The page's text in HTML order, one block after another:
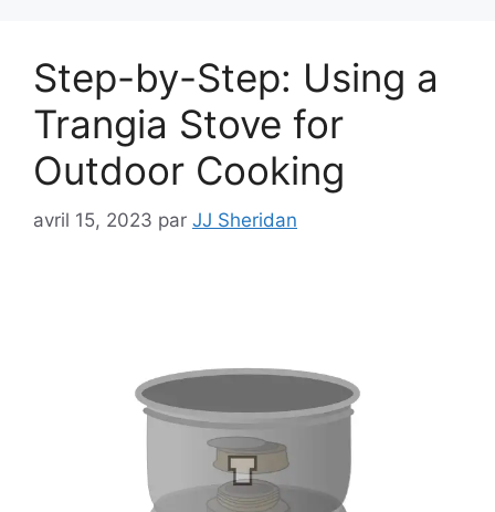
Step-by-Step: Using a
Trangia Stove for
Outdoor Cooking
avril 15, 2023 par JJ Sheridan